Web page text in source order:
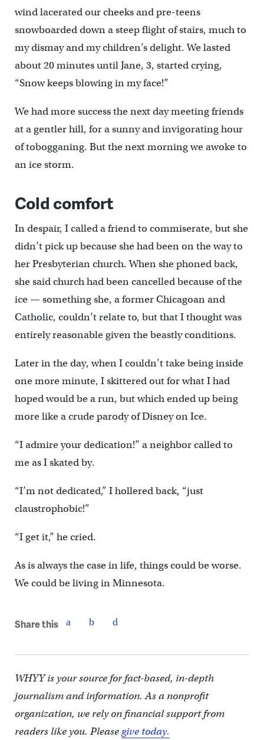
wind lacerated our cheeks and pre-teens
snowboarded down a steep flight of stairs, much to
my dismay and my children’s delight. We lasted
about 20 minutes until Jane, 3, started crying,
“Snow keeps blowing in my face!”
We had more success the next day meeting friends
at a gentler hill, for a sunny and invigorating hour
of tobogganing. But the next morning we awoke to
an ice storm.
Cold comfort
In despair, I called a friend to commiserate, but she
didn’t pick up because she had been on the way to
her Presbyterian church. When she phoned back,
she said church had been cancelled because of the
ice — something she, a former Chicagoan and
Catholic, couldn’t relate to, but that I thought was
entirely reasonable given the beastly conditions.
Later in the day, when I couldn’t take being inside
one more minute, I skittered out for what I had
hoped would be a run, but which ended up being
more like a crude parody of Disney on Ice.
“I admire your dedication!” a neighbor called to
me as I skated by.
“I’m not dedicated,” I hollered back, “just
claustrophobic!”
“I get it,” he cried.
As is always the case in life, things could be worse.
We could be living in Minnesota.
Share this
WHYY is your source for fact-based, in-depth
journalism and information. As a nonprofit
organization, we rely on financial support from
readers like you. Pleasegive today.